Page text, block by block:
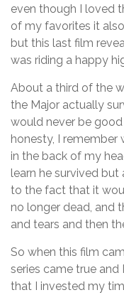
even though I loved
of my favorites it
but this last film
was riding a happy
About a third of the
the Major actually
would never be good
honesty, I remember
in the back of my
learn he survived but
to the fact that it
no longer dead, and
and tears and then
So when this film
series came true
that I invested my